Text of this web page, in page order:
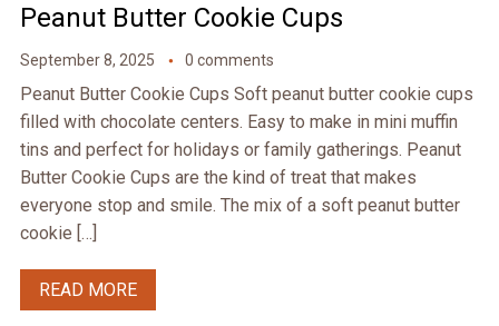
Peanut Butter Cookie Cups
September 8, 2025 0 comments
Peanut Butter Cookie Cups Soft peanut butter cookie cups
filled with chocolate centers. Easy to make in mini muffin
tins and perfect for holidays or family gatherings. Peanut
Butter Cookie Cups are the kind of treat that makes
everyone stop and smile. The mix of a soft peanut butter
cookie […]
READ MORE